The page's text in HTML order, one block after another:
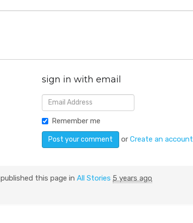
sign in with email
Remember me
orCreate an account
published this page in All Stories 5 years ago